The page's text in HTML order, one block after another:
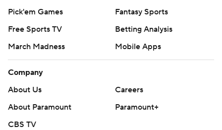
Pick'em Games
Fantasy Sports
Free Sports TV
Betting Analysis
March Madness
Mobile Apps
Company
About Us
Careers
About Paramount
Paramount+
CBS TV